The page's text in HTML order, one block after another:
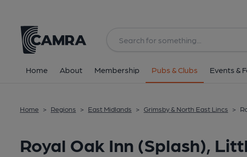
Home About Membership Pubs & Clubs Events &
Home > Regions > East Midlands > Grimsby & North East Lincs >
Royal Oak Inn (Splash),
All